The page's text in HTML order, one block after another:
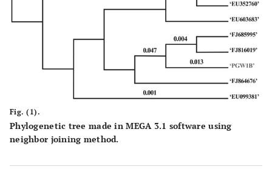
Fig. (1).
Phylogenetic tree made in MEGA 3.1 software using
neighbor joining method.